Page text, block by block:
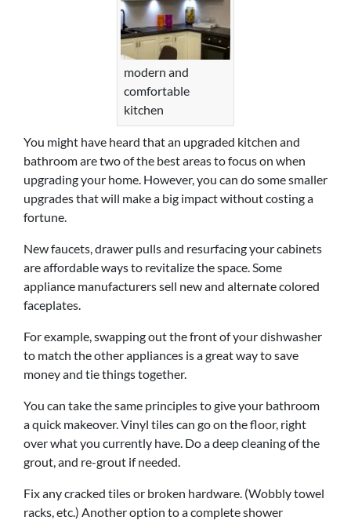
modern and
comfortable
kitchen
You might have heard that an upgraded kitchen and
bathroom are two of the best areas to focus on when
upgrading your home. However, you can do some smaller
upgrades that will make a big impact without costing a
fortune.
New faucets, drawer pulls and resurfacing your cabinets
are affordable ways to revitalize the space. Some
appliance manufacturers sell new and alternate colored
faceplates.
For example, swapping out the front of your dishwasher
to match the other appliances is a great way to save
money and tie things together.
You can take the same principles to give your bathroom
a quick makeover. Vinyl tiles can go on the floor, right
over what you currently have. Do a deep cleaning of the
grout, and re-grout if needed.
Fix any cracked tiles or broken hardware. (Wobbly towel
racks, etc.) Another option to a complete shower